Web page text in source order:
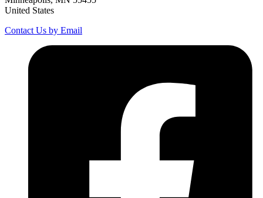
United States
Contact Us by Email